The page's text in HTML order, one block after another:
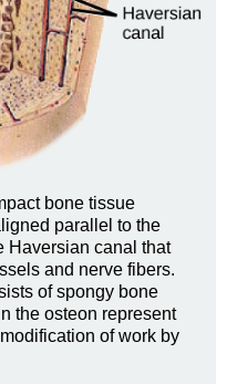
bone tissue
parallel to the
Haversian canal that
and nerve fibers.
of spongy bone
the osteon represent
of work by